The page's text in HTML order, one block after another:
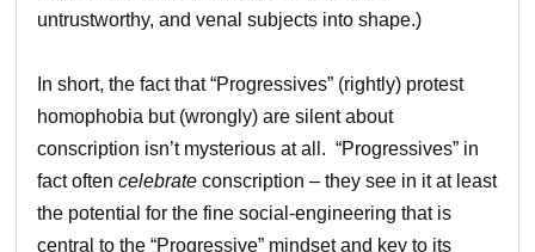
untrustworthy, and venal subjects into shape.)
In short, the fact that “Progressives” (rightly) protest
homophobia but (wrongly) are silent about
conscription isn’t mysterious at all. “Progressives” in
fact oftencelebrate conscription – they see in it at least
the potential for the fine social-engineering that is
central to the “Progressive” mindset and key to its